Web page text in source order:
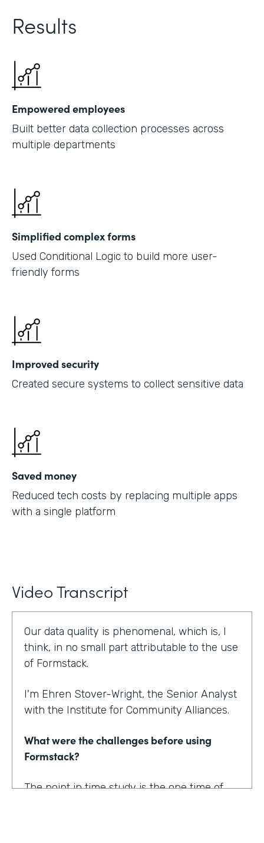
Results
Empowered employees
Built better data collection processes across
multiple departments
Simplified complex forms
Used Conditional Logic to build more user-
friendly forms
Improved security
Created secure systems to collect sensitive data
Saved money
Reduced tech costs by replacing multiple apps
with a single platform
Video Transcript
Our data quality is phenomenal, which is, I
think, in no small part attributable to the use
of Formstack.
I'm Ehren Stover-Wright, the Senior Analyst
with the Institute for Community Alliances.
What were the challenges before using
Formstack?
The point in time study is the one time of